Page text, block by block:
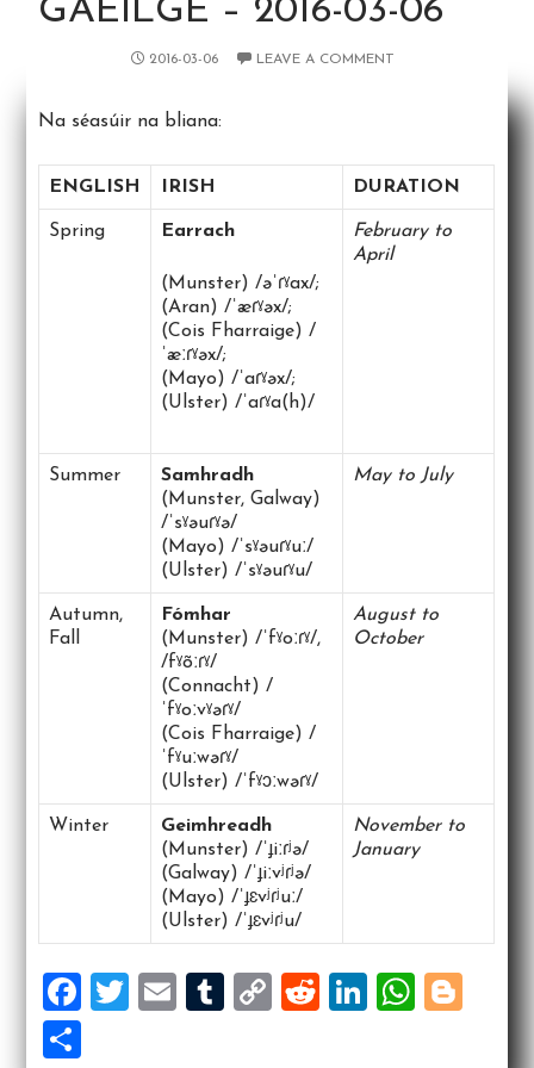
GAEILGE – 2016-03-06
2016-03-06 LEAVE A COMMENT
Na séasúir na bliana:
ENGLISH IRISH DURATION
Spring Earrach
(Munster) /əˈɾˠax/;
(Aran) /ˈæɾˠəx/;
(Cois Fharraige) /
ˈæːɾˠəx/;
(Mayo) /ˈaɾˠəx/;
(Ulster) /ˈaɾˠa(h)/
February to
April
Summer
Samhradh
(Munster, Galway)
/ˈsˠəuɾˠə/
(Mayo) /ˈsˠəuɾˠuː/
(Ulster) /ˈsˠəuɾˠu/
May to July
Autumn,
Fall
Fómhar
(Munster) /ˈfˠoːɾˠ/,
/fˠõːɾˠ/
(Connacht) /
ˈfˠoːvˠəɾˠ/
(Cois Fharraige) /
ˈfˠuːwəɾˠ/
(Ulster) /ˈfˠɔːwəɾˠ/
August to
October
Winter
Geimhreadh
(Munster) /ˈɟiːɾʲə/
(Galway) /ˈɟiːvʲɾʲə/
(Mayo) /ˈɟɛvʲɾʲuː/
(Ulster) /ˈɟɛvʲɾʲu/
November to
January
F
T
E
T
C
R
Li
W